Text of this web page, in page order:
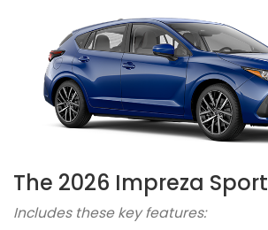
The 2026 Impreza Sport
Includes these key features: